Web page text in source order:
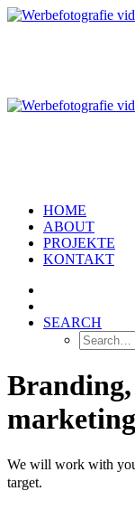
HOME
ABOUT
PROJEKTE
KONTAKT
SEARCH
marketing
We will work with
target.